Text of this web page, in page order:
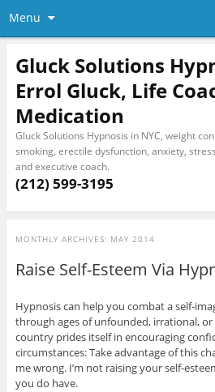
Menu
Gluck Solutions
Errol Gluck, Life
Medication
Gluck Solutions Hypnosis in NYC, weight
smoking, erectile dysfunction, anxiety,
and executive coach.
(212) 599-3195
MONTHLY ARCHIVES: MAY 2014
Raise Self-Esteem Via
Hypnosis can help you combat a self-
through ages of unfounded, irrational,
country prides itself in encouraging
circumstances: Take advantage of this
me wrong. I’m not raising your self-
you do have.